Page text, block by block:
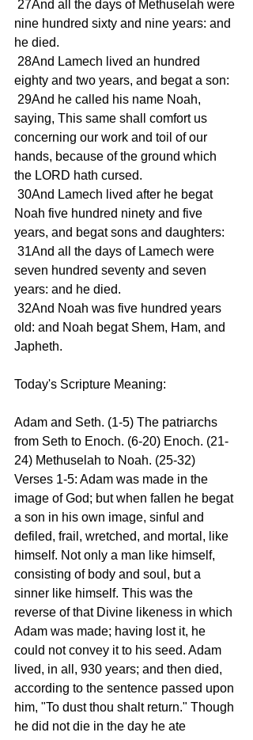
nine hundred sixty and nine years: and
he died.
eighty and two years, and begat a son:
saying, This same shall comfort us
concerning our work and toil of our
hands, because of the ground which
the LORD hath cursed.
Noah five hundred ninety and five
years, and begat sons and daughters:
seven hundred seventy and seven
years: and he died.
old: and Noah begat Shem, Ham, and
Japheth.
Today's Scripture Meaning:
Adam and Seth. (1-5) The patriarchs
from Seth to Enoch. (6-20) Enoch. (21-
24) Methuselah to Noah. (25-32)
Verses 1-5: Adam was made in the
image of God; but when fallen he begat
a son in his own image, sinful and
defiled, frail, wretched, and mortal, like
himself. Not only a man like himself,
consisting of body and soul, but a
sinner like himself. This was the
reverse of that Divine likeness in which
Adam was made; having lost it, he
could not convey it to his seed. Adam
lived, in all, 930 years; and then died,
according to the sentence passed upon
him, "To dust thou shalt return." Though
he did not die in the day he ate